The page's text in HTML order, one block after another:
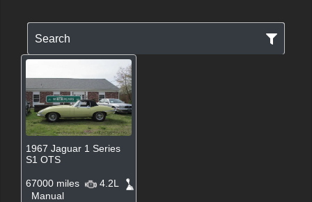
Search
1967 Jaguar 1 Series
S1 OTS
67000 miles
4.2L
Manual